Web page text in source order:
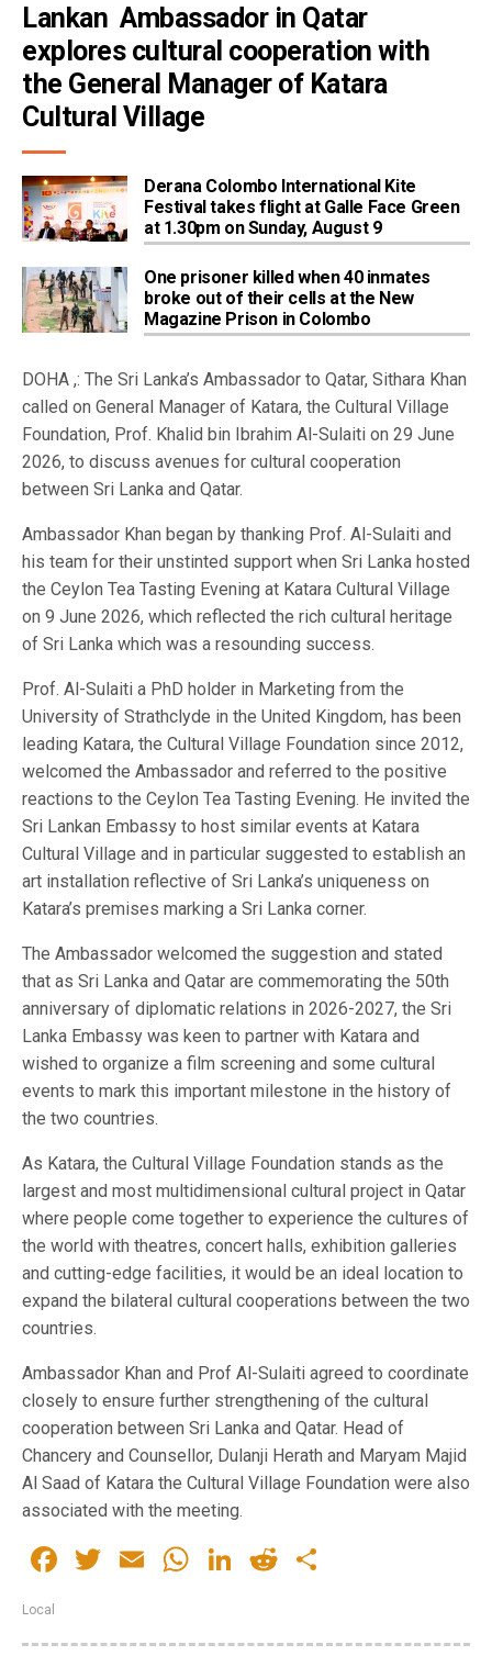
Lankan  Ambassador in Qatar
explores cultural cooperation with
the General Manager of Katara
Cultural Village
Derana Colombo International Kite
Festival takes flight at Galle Face Green
at 1.30pm on Sunday, August 9
One prisoner killed when 40 inmates
broke out of their cells at the New
Magazine Prison in Colombo
DOHA ,: The Sri Lanka’s Ambassador to Qatar, Sithara Khan
called on General Manager of Katara, the Cultural Village
Foundation, Prof. Khalid bin Ibrahim Al-Sulaiti on 29 June
2026, to discuss avenues for cultural cooperation
between Sri Lanka and Qatar.
Ambassador Khan began by thanking Prof. Al-Sulaiti and
his team for their unstinted support when Sri Lanka hosted
the Ceylon Tea Tasting Evening at Katara Cultural Village
on 9 June 2026, which reflected the rich cultural heritage
of Sri Lanka which was a resounding success.
Prof. Al-Sulaiti a PhD holder in Marketing from the
University of Strathclyde in the United Kingdom, has been
leading Katara, the Cultural Village Foundation since 2012,
welcomed the Ambassador and referred to the positive
reactions to the Ceylon Tea Tasting Evening. He invited the
Sri Lankan Embassy to host similar events at Katara
Cultural Village and in particular suggested to establish an
art installation reflective of Sri Lanka’s uniqueness on
Katara’s premises marking a Sri Lanka corner.
The Ambassador welcomed the suggestion and stated
that as Sri Lanka and Qatar are commemorating the 50th
anniversary of diplomatic relations in 2026-2027, the Sri
Lanka Embassy was keen to partner with Katara and
wished to organize a film screening and some cultural
events to mark this important milestone in the history of
the two countries.
As Katara, the Cultural Village Foundation stands as the
largest and most multidimensional cultural project in Qatar
where people come together to experience the cultures of
the world with theatres, concert halls, exhibition galleries
and cutting-edge facilities, it would be an ideal location to
expand the bilateral cultural cooperations between the two
countries.
Ambassador Khan and Prof Al-Sulaiti agreed to coordinate
closely to ensure further strengthening of the cultural
cooperation between Sri Lanka and Qatar. Head of
Chancery and Counsellor, Dulanji Herath and Maryam Majid
Al Saad of Katara the Cultural Village Foundation were also
associated with the meeting.
Facebook
Twitter
EmailWhatsApp
LinkedIn
Reddit
Local